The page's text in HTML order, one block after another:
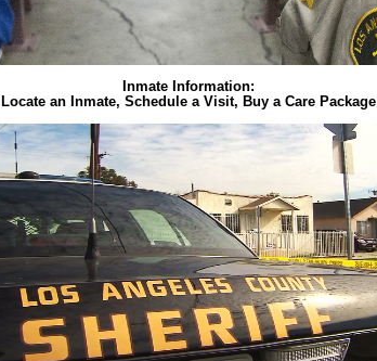
Inmate Information:
Locate an Inmate, Schedule a Visit, Buy a Care Package